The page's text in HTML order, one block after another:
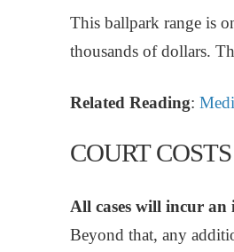
This ballpark range is
thousands of dollars.
Related Reading:
COURT
All cases will incur an
Beyond that, any